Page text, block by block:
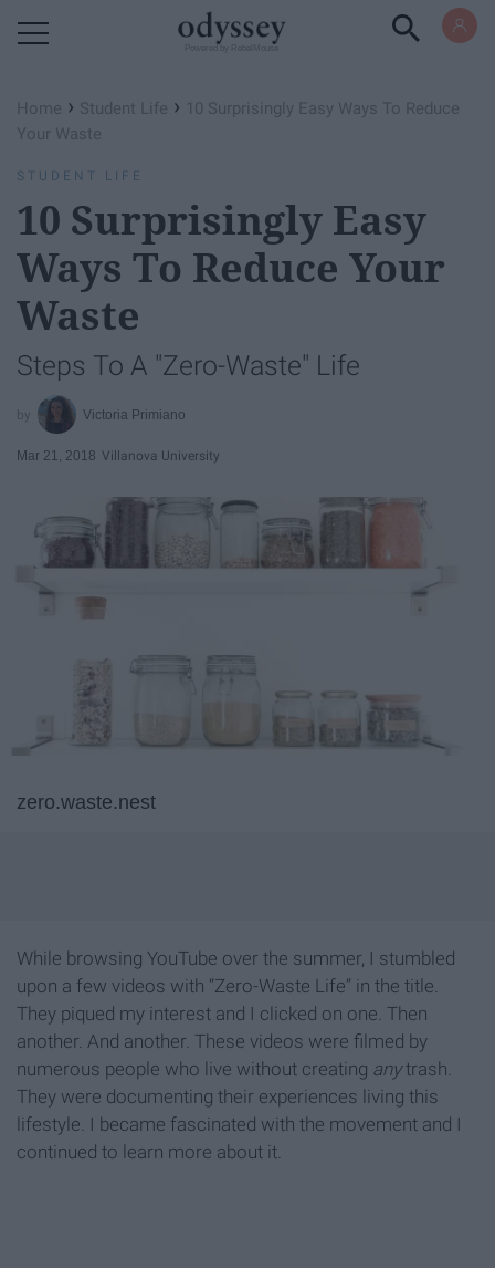
Home › Student Life › 10 Surprisingly Easy Ways To Reduce
Your Waste
STUDENT LIFE
10 Surprisingly Easy
Ways To Reduce Your
Waste
Steps To A "Zero-Waste" Life
Victoria Primiano
Mar 21, 2018 Villanova University
zero.waste.nest
While browsing YouTube over the summer, I stumbled
upon a few videos with “Zero-Waste Life” in the title.
They piqued my interest and I clicked on one. Then
another. And another. These videos were filmed by
numerous people who live without creating anytrash.
They were documenting their experiences living this
lifestyle. I became fascinated with the movement and I
continued to learn more about it.